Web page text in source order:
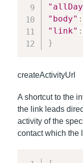
"body" :
"link" :
}
createActivityUrl
A shortcut to the
the link leads
activity of the
contact which the